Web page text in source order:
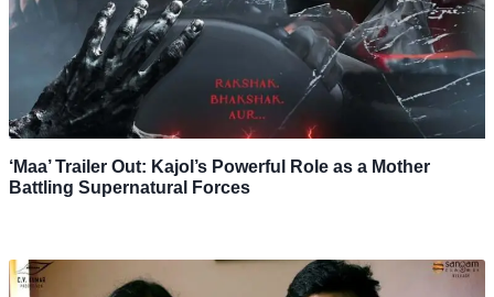
‘Maa’ Trailer Out: Kajol’s Powerful Role as a Mother
Battling Supernatural Forces